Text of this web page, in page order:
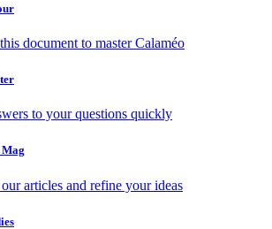
document to master Calaméo
to your questions quickly
articles and refine your ideas